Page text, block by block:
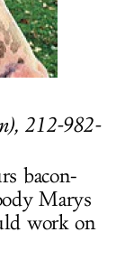
212-982-
bacon-
Marys
work on